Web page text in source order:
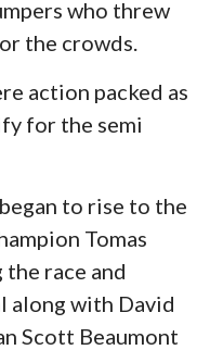
who threw
the crowds.
action packed as
for the semi
to rise to the
Tomas
race and
along with David
Scott Beaumont